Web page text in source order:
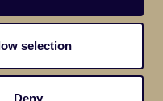
selection
Deny